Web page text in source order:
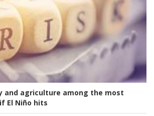
and agriculture among the most
El Niño hits